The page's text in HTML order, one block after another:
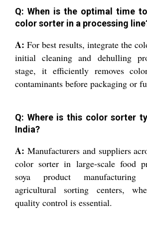
Q: When is the optimal time
color sorter in a processing
A: For best results, integrate the
initial cleaning and dehulling
stage, it efficiently removes
contaminants before packaging or
Q: Where is this color sorter
India?
A: Manufacturers and suppliers
color sorter in large-scale food
soya product
agricultural sorting centers,
quality control is essential.